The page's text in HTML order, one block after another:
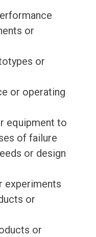
or
or
or operating
equipment to
of failure
or design
experiments
or
or